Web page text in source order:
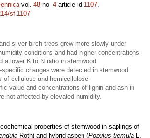
vol. 48 no. 4 article id 1107.
sf.1107
silver birch trees grew more slowly under
conditions and had higher concentrations
a lower K to N ratio in stemwood
specific changes were detected in stemwood
of cellulose and hemicellulose
value and concentrations of lignin and ash in
not affected by elevated humidity.
properties of stemwood in saplings of
Roth) and hybrid aspen (Populus tremula L.